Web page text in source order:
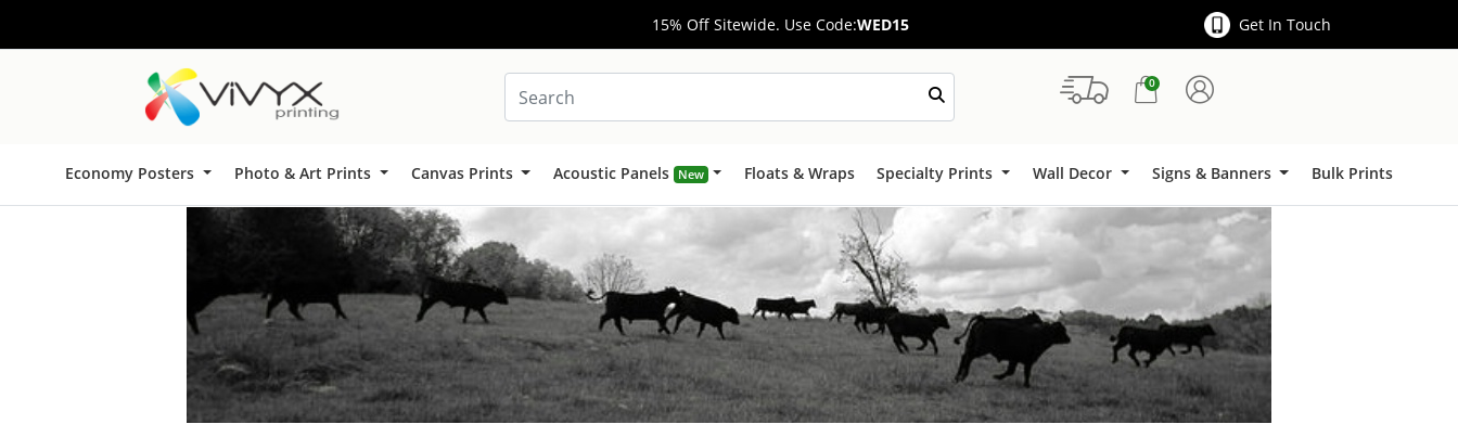
15% Off Sitewide. Use Code:WED15 Get In Touch
0
Economy Posters Photo & Art Prints Canvas Prints Acoustic Panels New Floats & Wraps Specialty Prints Wall Decor Signs & Banners
Signs & Banners Bulk Prints